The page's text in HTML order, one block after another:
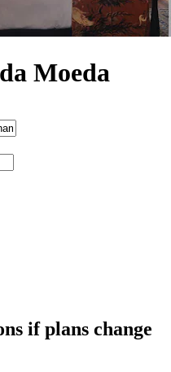
Moeda
if plans change